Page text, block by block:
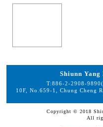
Shiunn
T:886-2-2908-9890
10F, No.659-1, Chung Cheng
Copyright © 2018
All